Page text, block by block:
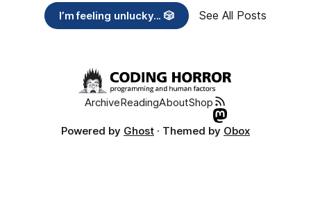
I’m feeling unlucky... 🎲 See All Posts
ArchiveReadingAboutShop
Powered by Ghost · Themed by Obox